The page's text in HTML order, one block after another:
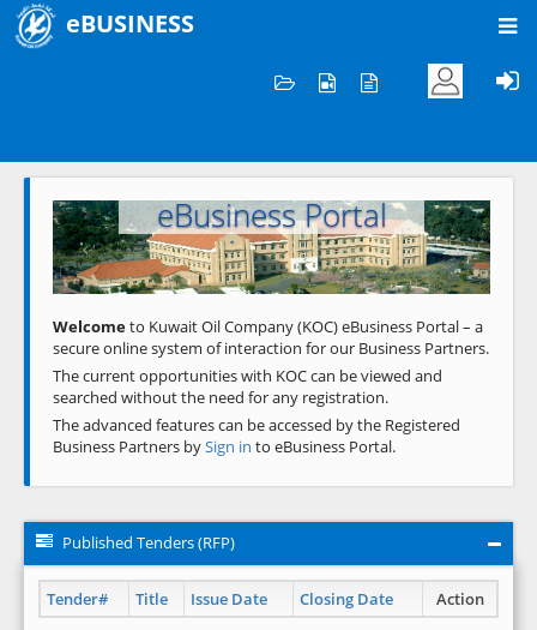
eBUSINESS
Welcome to KOC
eBusiness Portal
Previous Next
Welcometo Kuwait Oil Company (KOC) eBusiness Portal – a
secure online system of interaction for our Business Partners.
The current opportunities with KOC can be viewed and
searched without the need for any registration.
The advanced features can be accessed by the Registered
Business Partners bySign in to eBusiness Portal.
Published Tenders (RFP)
Tender# Title Issue Date Closing Date Action